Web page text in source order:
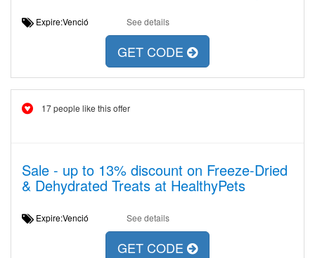
Expire:Venció See details
GET CODE
17 people like this offer
Sale - up to 13% discount on Freeze-Dried
& Dehydrated Treats at HealthyPets
Expire:Venció See details
GET CODE